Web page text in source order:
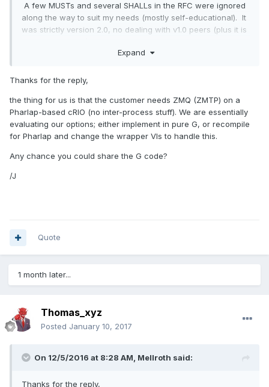
A few MUSTs and several SHALLs in the RFC were ignored
along the way to suit my needs (mostly self-educational). It
was strictly version 2.0, no dealing with v1.0 peers (plus it is
lazy, I was guarding against downgrade attacks....
connections which requires platform-specific bits so pure-
G is out, and at that point I strongly suggest just wrapping
libzmq (actually if pressed I would suggest wrapping it in all
cases). I do not say this about very many libraries, but this
one has been a pleasure to work with across several
cases I have not run into any problems with my wrappers
Expand
Thanks for the reply,
the thing for us is that the customer needs ZMQ (ZMTP) on a
Pharlap-based cRIO (no inter-process stuff). We are essentially
evaluating our options; either implement in pure G, or recompile
for Pharlap and change the wrapper VIs to handle this.
Any chance you could share the G code?
/J
Quote
1 month later...
Thomas_xyz
Posted January 10, 2017
On 12/5/2016 at 8:28 AM, Mellroth said:
Thanks for the reply,